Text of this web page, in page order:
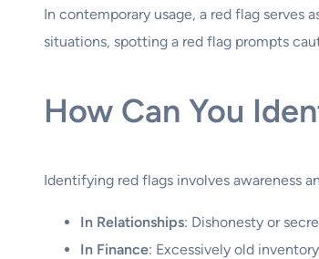
In contemporary usage, a red flag serves
situations, spotting a red flag prompts
How Can You
Identifying red flags involves awareness
In Relationships: Dishonesty or
In Finance: Excessively old